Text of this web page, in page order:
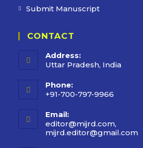
Submit Manuscript
CONTACT
Address:
Uttar Pradesh, India
Phone:
+91-700-797-9966
Email:
editor@mijrd.com,
mijrd.editor@gmail.com